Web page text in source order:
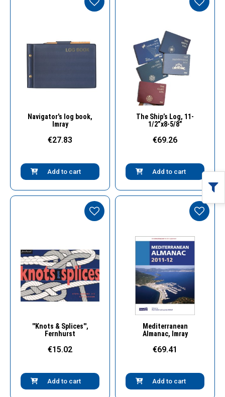
Quick View
Navigator's log book,
Imray
€27.83
Add to cart
Quick View
The Ship’s Log, 11-
1/2”x8-5/8”
€69.26
Add to cart
Quick View
''Knots & Splices'',
Fernhurst
€15.02
Add to cart
Quick View
Mediterranean
Almanac, Imray
€69.41
Add to cart